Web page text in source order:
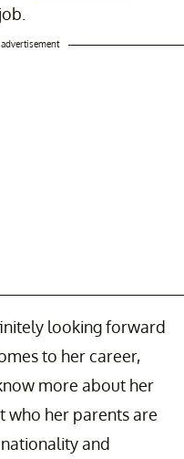
looking forward
to her career,
more about her
who her parents are
and